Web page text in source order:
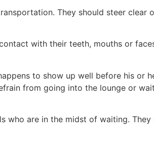
They should steer clear
with their teeth, mouths or
to show up well before his or
from going into the lounge or
are in the midst of waiting. They